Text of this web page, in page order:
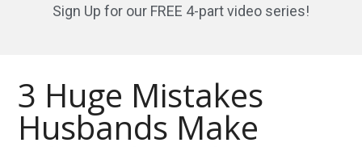
Sign Up for our FREE 4-part video series!
3 Huge Mistakes
Husbands Make